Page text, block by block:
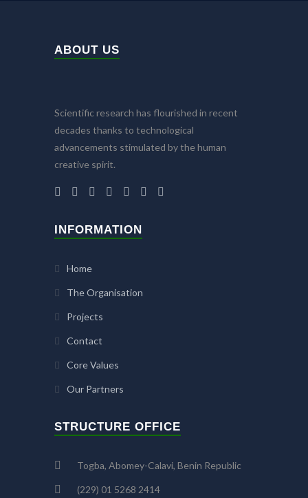
ABOUT US
Scientific research has flourished in recent
decades thanks to technological
advancements stimulated by the human
creative spirit.
INFORMATION
Home
The Organisation
Projects
Contact
Core Values
Our Partners
STRUCTURE OFFICE
Togba, Abomey-Calavi, Benin Republic
(229) 01 5268 2414